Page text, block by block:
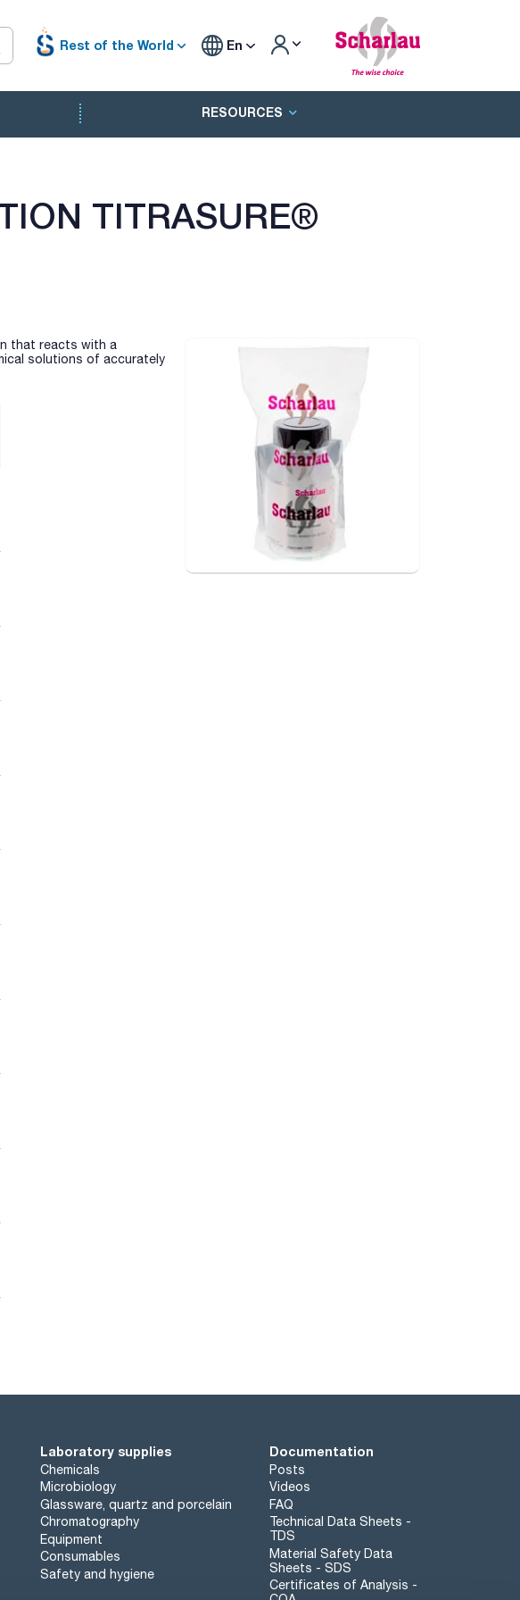
Rest of the World En
RESOURCES
TITRASURE®
that reacts with a
solutions of accurately
Laboratory supplies
Chemicals
Microbiology
Glassware, quartz and porcelain
Chromatography
Equipment
Consumables
Safety and hygiene
Documentation
Posts
Videos
FAQ
Technical Data Sheets -
TDS
Material Safety Data
Sheets - SDS
Certificates of Analysis -